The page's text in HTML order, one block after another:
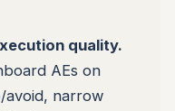
quality.
AEs on
avoid, narrow